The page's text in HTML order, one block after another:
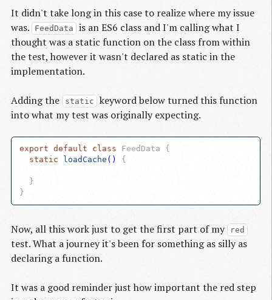
It didn't take long in this case to realize where my issue
was.
FeedData is an ES6 class and I'm calling what I
thought was a static function on the class from within
the test, however it wasn't declared as static in the
implementation.
Adding the static keyword below turned this function
into what my test was originally expecting.
export default class FeedData {
static
loadCache () {
  }
Now, all this work just to get the first part of my red
test. What a journey it's been for something as silly as
declaring a function.
It was a good reminder just how important the red step